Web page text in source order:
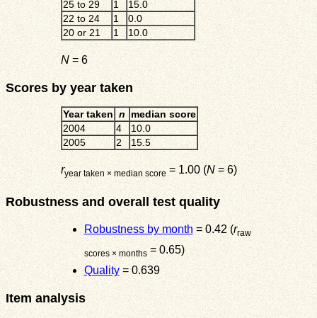
25 to 29
1
15.0
22 to 24
1
0.0
20 or 21
1 10.0
N= 6
Scores by year taken
Year taken n median score
2004
4
10.0
2005
2 15.5
ryear taken × median score = 1.00 (N= 6)
Robustness and overall test quality
Robustness by month = 0.42 (rraw
scores × months= 0.65)
Quality= 0.639
Item analysis